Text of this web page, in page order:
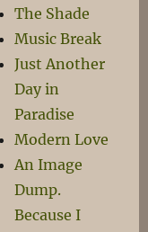
The Shade
Music Break
Just Another
Day in
Paradise
Modern Love
An Image
Dump.
Because I